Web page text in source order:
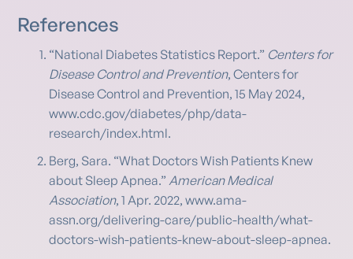
References
“National Diabetes Statistics Report.” Centers for
Disease Control and Prevention, Centers for
Disease Control and Prevention, 15 May 2024,
www.cdc.gov/diabetes/php/data-
research/index.html.
Berg, Sara. “What Doctors Wish Patients Knew
about Sleep Apnea.”American Medical
Association, 1 Apr. 2022, www.ama-
assn.org/delivering-care/public-health/what-
doctors-wish-patients-knew-about-sleep-apnea.